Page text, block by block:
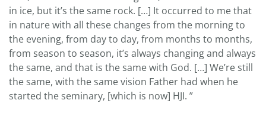
in ice, but it’s the same rock. […] It occurred to me that
in nature with all these changes from the morning to
the evening, from day to day, from months to months,
from season to season, it’s always changing and always
the same, and that is the same with God. […] We’re still
the same, with the same vision Father had when he
started the seminary, [which is now] HJI. ”